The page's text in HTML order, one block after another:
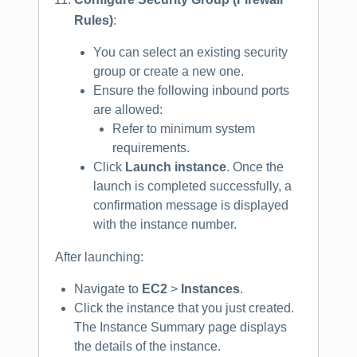
Rules):
You can select an existing security
group or create a new one.
Ensure the following inbound ports
are allowed:
Refer to minimum system
requirements.
Click Launch instance. Once the
launch is completed successfully, a
confirmation message is displayed
with the instance number.
After launching:
Navigate to EC2 > Instances.
Click the instance that you just created.
The Instance Summary page displays
the details of the instance.